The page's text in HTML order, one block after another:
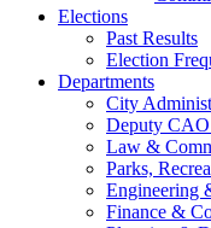
Elections
Past Results
Election
Departments
City
Deputy
Law &
Parks,
Engineering
Finance &